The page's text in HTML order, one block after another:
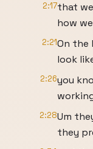
2:17that
how
2:21On the
look
2:26you
2:28Um
they